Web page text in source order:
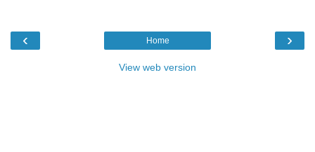
‹ ›
Home
View web version